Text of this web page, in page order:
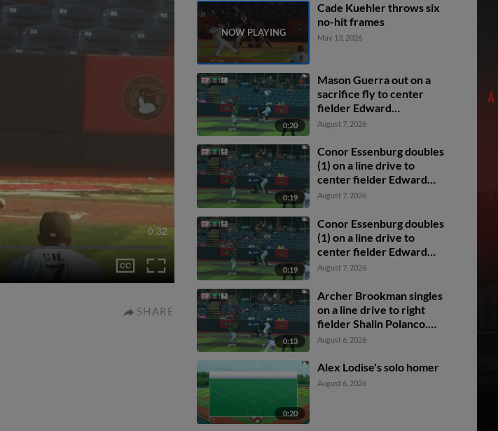
0:32
SHARE
Cade Kuehler throws six
no-hit frames
May 13, 2026
0:20
Mason Guerra out on a
sacrifice fly to center
fielder Edward
Florentino. Dixon
August 7, 2026
0:19
Conor Essenburg doubles
(1) on a line drive to
center fielder Edward
Florentino. Mason
Brookman scores. Colin
Burgess scores.
August 7, 2026
0:19
Conor Essenburg doubles
(1) on a line drive to
center fielder Edward
Florentino. Mason
Brookman scores. Colin
Burgess scores.
August 7, 2026
0:13
Archer Brookman singles
on a line drive to right
fielder Shalin Polanco.
Cody Miller scores.
August 6, 2026
0:20
Alex Lodise's solo homer
August 6, 2026